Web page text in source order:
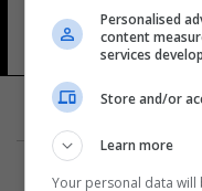
10 شوهد
Personalised
content
services
Store and/or
Learn more
Your personal data